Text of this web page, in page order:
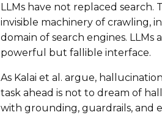
LLMs have not replaced search.
invisible machinery of crawling,
domain of search engines. LLMs
powerful but fallible interface.
As Kalai et al. argue,
task ahead is not to dream of
with grounding, guardrails, and